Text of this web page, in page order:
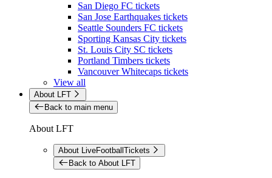
San Diego FC tickets
San Jose Earthquakes tickets
Seattle Sounders FC tickets
Sporting Kansas City tickets
St. Louis City SC tickets
Portland Timbers tickets
Vancouver Whitecaps tickets
View all
About LFT
Back to main menu
About LFT
About LiveFootballTickets
Back to About LFT